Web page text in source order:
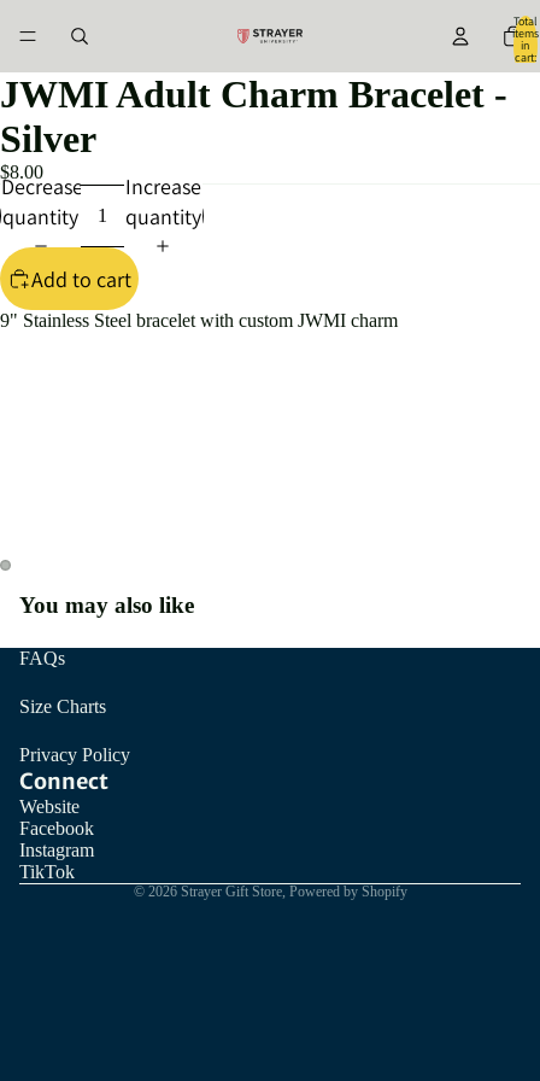
Total
items
in
cart:
JWMI Adult Charm Bracelet -
Silver
$8.00
Decrease
quantity
Increase
quantity
Add to cart
9" Stainless Steel bracelet with custom JWMI charm
You may also like
FAQs
Size Charts
Privacy Policy
Connect
Website
Facebook
Instagram
TikTok
© 2026 Strayer Gift Store, Powered by Shopify